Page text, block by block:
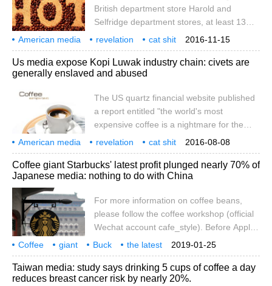
United States IPO. Luckin Coffee will work
with Credit Suisse to arrange its $300m
IPO, the report said. In mid-January, there
were
British department store Harold and
Selfridge department stores, at least 13
retailers have taken Kopi Luwak off the
shelves or promised to investigate the
production process of Kopi Luwak. But
regulating the Kopi Luwak industry is not
to trace the origin of Kopi Luwak, and it is
harder to judge whether they are involved
in the abuse of civets than wild musk deer
2016-11-15
American media revelation
cat shit
coffee
industrial chain musk universal
slavery
abuse
report
Us media expose Kopi Luwak industry chain: civets are
generally enslaved and abused
The US quartz financial website published
a report entitled "the world's most
expensive coffee is a nightmare for the
animals that produce this coffee" on July
24, saying that even in the world of
boutique coffee and nitrogen-cooled
coffee, Kopi Luwak (also known as civet
coffee. This kind of coffee is excreted by
the coconut cat (a kind of civet endemic to
Southeast Asia).
2016-08-08
American media revelation
cat shit
coffee
industrial chain musk universal
slavery
abuse
United States
Coffee giant Starbucks' latest profit plunged nearly 70% of
Japanese media: nothing to do with China
For more information on coffee beans,
please follow the coffee workshop (official
Wechat account cafe_style). Before Apple
blamed its lower earnings on China's
economic slowdown, whether Starbucks's
profit decline was also due to the coldness
of the Chinese market. Starbucks has
2019-01-25
Coffee giant Buck
the latest
financial reports
profits plummeting
70%
Japanese media
China
Taiwan media: study says drinking 5 cups of coffee a day
reduces breast cancer risk by nearly 20%.